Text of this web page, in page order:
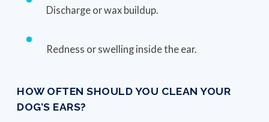
Discharge or wax buildup.
Redness or swelling inside the ear.
HOW OFTEN SHOULD YOU CLEAN YOUR
DOG’S EARS?